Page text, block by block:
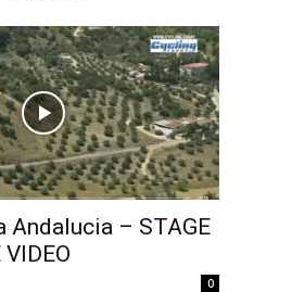
Andalucia – STAGE
0